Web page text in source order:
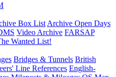
Box List Archive Open Days
Video Archive FARSAP
Wanted List!
Bridges & Tunnels British
Line References English-